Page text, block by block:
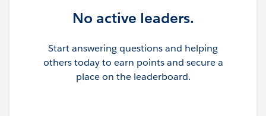
No active leaders.
Start answering questions and helping
others today to earn points and secure a
place on the leaderboard.